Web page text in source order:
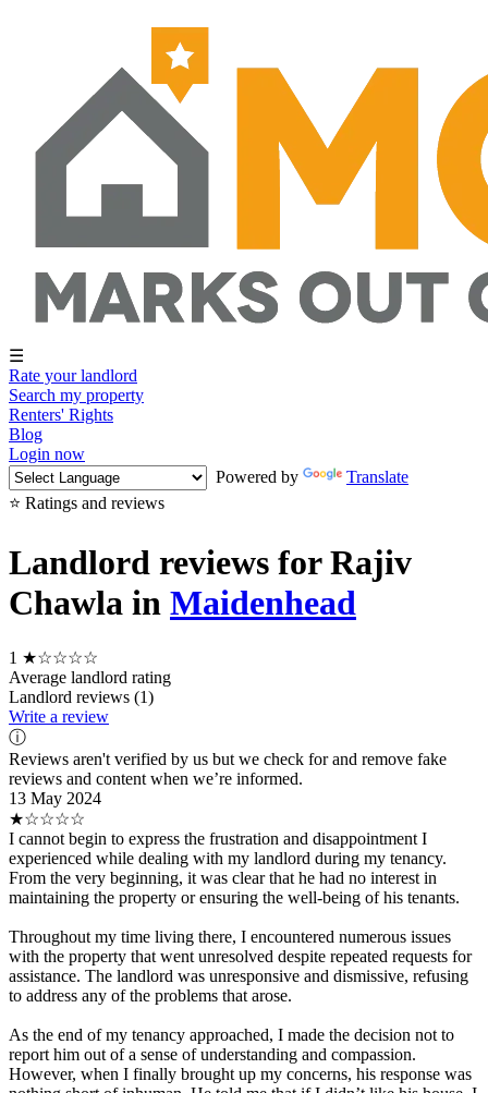
☰
Rate your landlord
Search my property
Renters' Rights
Blog
Login now
Powered by
Translate
⭐ Ratings and reviews
Landlord reviews for Rajiv
Chawla in Maidenhead
1 ★☆☆☆☆
Average landlord rating
Landlord reviews (1)
Write a review
ⓘ
Reviews aren't verified by us but we check for and remove fake
reviews and content when we’re informed.
13 May 2024
★☆☆☆☆
I cannot begin to express the frustration and disappointment I
experienced while dealing with my landlord during my tenancy.
From the very beginning, it was clear that he had no interest in
maintaining the property or ensuring the well-being of his tenants.
Throughout my time living there, I encountered numerous issues
with the property that went unresolved despite repeated requests for
assistance. The landlord was unresponsive and dismissive, refusing
to address any of the problems that arose.
As the end of my tenancy approached, I made the decision not to
report him out of a sense of understanding and compassion.
However, when I finally brought up my concerns, his response was